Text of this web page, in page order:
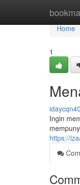
Home
Home
1
Ingin
https://